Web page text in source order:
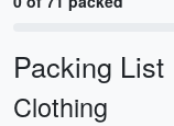
Packing List
Clothing